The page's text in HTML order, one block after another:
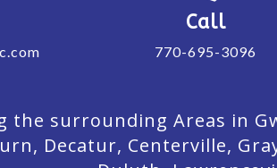
Call
770-695-3096
the surrounding Areas in
Decatur, Centerville,